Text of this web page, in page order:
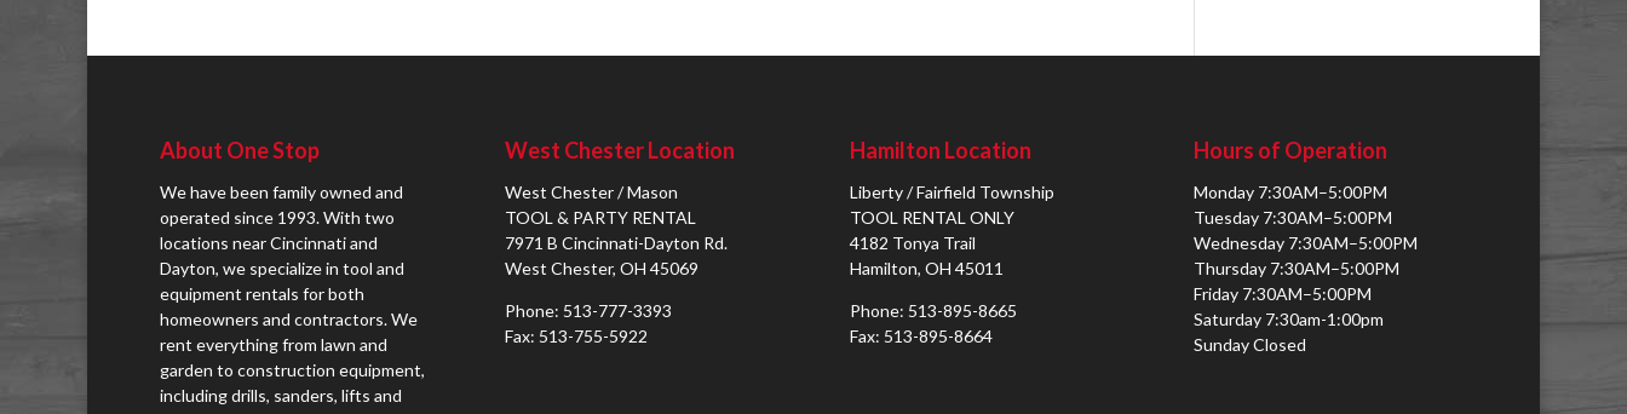
About One Stop
We have been family owned and
operated since 1993. With two
locations near Cincinnati and
Dayton, we specialize in tool and
equipment rentals for both
homeowners and contractors. We
rent everything from lawn and
garden to construction equipment,
including drills, sanders, lifts and
West Chester Location
West Chester / Mason
TOOL & PARTY RENTAL
7971 B Cincinnati-Dayton Rd.
West Chester, OH 45069
Phone: 513-777-3393
Fax: 513-755-5922
Hamilton Location
Liberty / Fairfield Township
TOOL RENTAL ONLY
4182 Tonya Trail
Hamilton, OH 45011
Phone: 513-895-8665
Fax: 513-895-8664
Hours of Operation
Monday 7:30AM–5:00PM
Tuesday 7:30AM–5:00PM
Wednesday 7:30AM–5:00PM
Thursday 7:30AM–5:00PM
Friday 7:30AM–5:00PM
Saturday 7:30am-1:00pm
Sunday Closed